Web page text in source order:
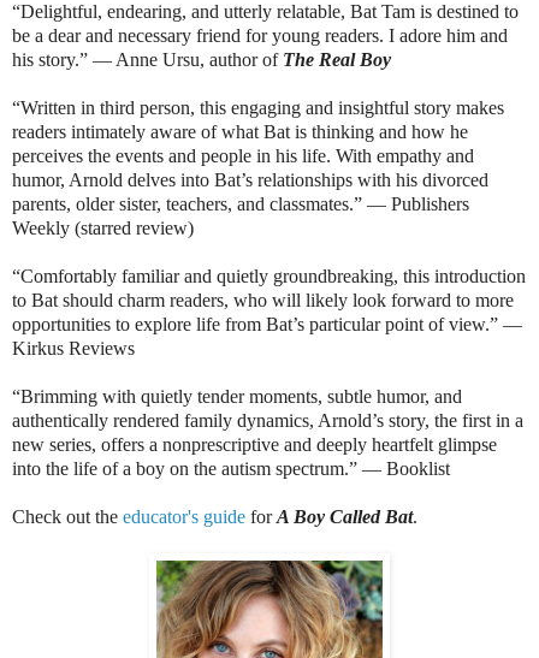
“Delightful, endearing, and utterly relatable, Bat Tam is destined to
be a dear and necessary friend for young readers. I adore him and
his story.” — Anne Ursu, author of The Real Boy
“Written in third person, this engaging and insightful story makes
readers intimately aware of what Bat is thinking and how he
perceives the events and people in his life. With empathy and
humor, Arnold delves into Bat’s relationships with his divorced
parents, older sister, teachers, and classmates.” — Publishers
Weekly (starred review)
“Comfortably familiar and quietly groundbreaking, this introduction
to Bat should charm readers, who will likely look forward to more
opportunities to explore life from Bat’s particular point of view.” —
Kirkus Reviews
“Brimming with quietly tender moments, subtle humor, and
authentically rendered family dynamics, Arnold’s story, the first in a
new series, offers a nonprescriptive and deeply heartfelt glimpse
into the life of a boy on the autism spectrum.” — Booklist
Check out the educator's guide forA Boy Called Bat.